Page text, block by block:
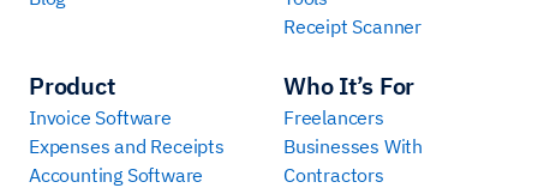
Product
Invoice Software
Expenses and Receipts
Accounting Software
Who It’s For
Freelancers
Businesses With
Contractors
Receipt Scanner